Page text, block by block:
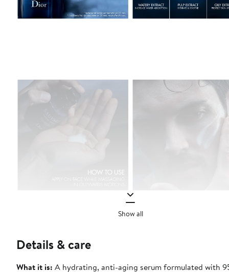
Show all
Details & care
What it is: A hydrating, anti-aging serum formulated with